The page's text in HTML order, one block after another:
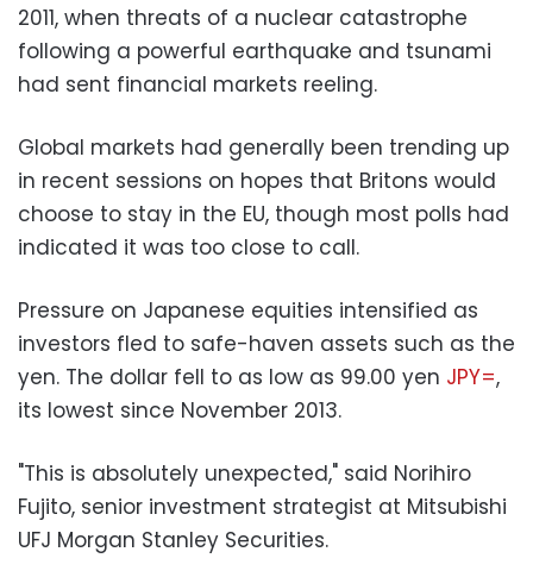
2011, when threats of a nuclear catastrophe
following a powerful earthquake and tsunami
had sent financial markets reeling.
Global markets had generally been trending up
in recent sessions on hopes that Britons would
choose to stay in the EU, though most polls had
indicated it was too close to call.
Pressure on Japanese equities intensified as
investors fled to safe-haven assets such as the
yen. The dollar fell to as low as 99.00 yen JPY=,
its lowest since November 2013.
"This is absolutely unexpected," said Norihiro
Fujito, senior investment strategist at Mitsubishi
UFJ Morgan Stanley Securities.